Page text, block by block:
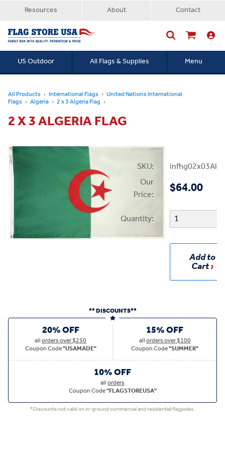
Resources About Contact
US Outdoor All Flags & Supplies Menu
All Products International Flags United Nations International
Flags Algeria 2 x 3 Algeria Flag
2 X 3 ALGERIA FLAG
SKU:
Our
Price:
$64.00
Quantity:
Add to
Cart
** DISCOUNTS**
20% OFF
allorders over $250
Coupon Code"USAMADE"
15% OFF
allorders over $100
Coupon Code"SUMMER"
10% OFF
allorders
Coupon Code"FLAGSTOREUSA"
*Discounts not valid on in-ground commercial and residential flagpoles.